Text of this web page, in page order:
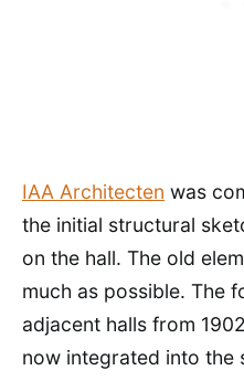
IAA Architecten was
the initial structural
on the hall. The old
much as possible. The
adjacent halls from
now integrated into the